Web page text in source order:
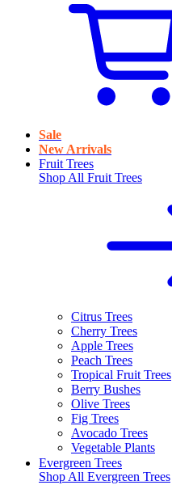
Sale
New Arrivals
Fruit Trees
Shop All Fruit Trees
Citrus Trees
Cherry Trees
Apple Trees
Peach Trees
Tropical Fruit Trees
Berry Bushes
Olive Trees
Fig Trees
Avocado Trees
Vegetable Plants
Evergreen Trees
Shop All Evergreen Trees